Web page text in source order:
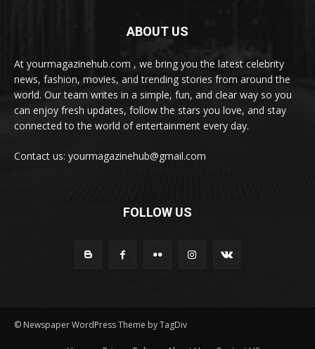
ABOUT US
At yourmagazinehub.com , we bring you the latest celebrity
news, fashion, movies, and trending stories from around the
world. Our team writes in a simple, fun, and clear way so you
can enjoy fresh updates, follow the stars you love, and stay
connected to the world of entertainment every day.
Contact us: yourmagazinehub@gmail.com
FOLLOW US
© Newspaper WordPress Theme by TagDiv